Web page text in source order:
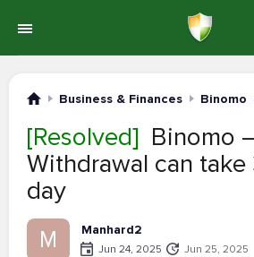
Business & Finances Binomo
[Resolved] Binomo
Withdrawal can take
day
M Manhard2
Jun 24, 2025 Jun 25, 2025